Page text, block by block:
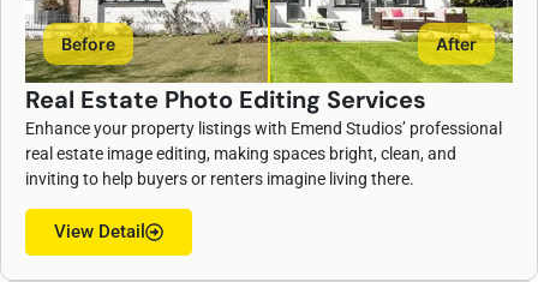
Before After
Real Estate Photo Editing Services
Enhance your property listings with Emend Studios’ professional
real estate image editing, making spaces bright, clean, and
inviting to help buyers or renters imagine living there.
View Detail